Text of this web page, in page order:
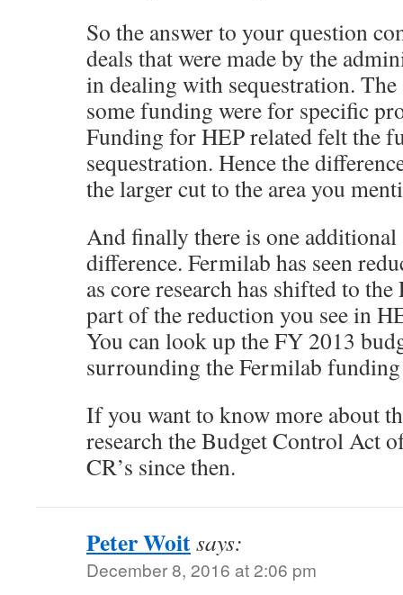
So the answer to your question
deals that were made by the
in dealing with sequestration. The
some funding were for specific
Funding for HEP related felt the
sequestration. Hence the
the larger cut to the area you
And finally there is one additional
difference. Fermilab has seen
as core research has shifted to
part of the reduction you see in
You can look up the FY 2013
surrounding the Fermilab
If you want to know more about
research the Budget Control Act
CR’s since then.
Peter Woitsays:
December 8, 2016 at 2:06 pm